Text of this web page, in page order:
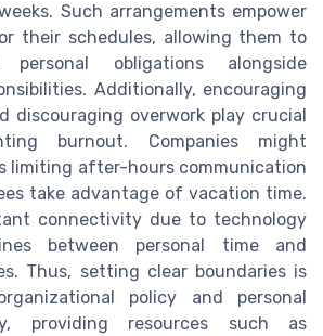
Such arrangements empower
their schedules, allowing them to
obligations alongside
Additionally, encouraging
discouraging overwork play crucial
burnout. Companies might
limiting after-hours communication
take advantage of vacation time.
connectivity due to technology
between personal time and
Thus, setting clear boundaries is
policy and personal
providing resources such as